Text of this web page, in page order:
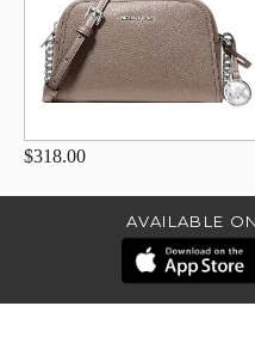
$318.00
AVAILABLE